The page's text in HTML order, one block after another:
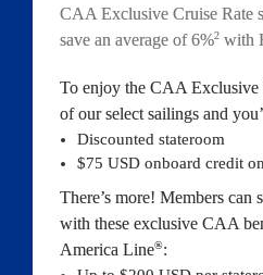
CAA Exclusive Cruise Rate
save an average of 6%2 with
To enjoy the CAA Exclusive
of our select sailings and
Discounted stateroom
$75 USD onboard credit
There’s more! Members can
with these exclusive CAA
America Line®: